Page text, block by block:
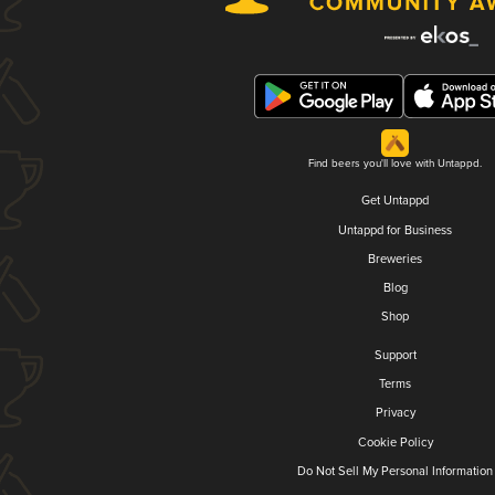
Find beers you'll love with Untappd.
Get Untappd
Untappd for Business
Breweries
Blog
Shop
Support
Terms
Privacy
Cookie Policy
Do Not Sell My Personal Information